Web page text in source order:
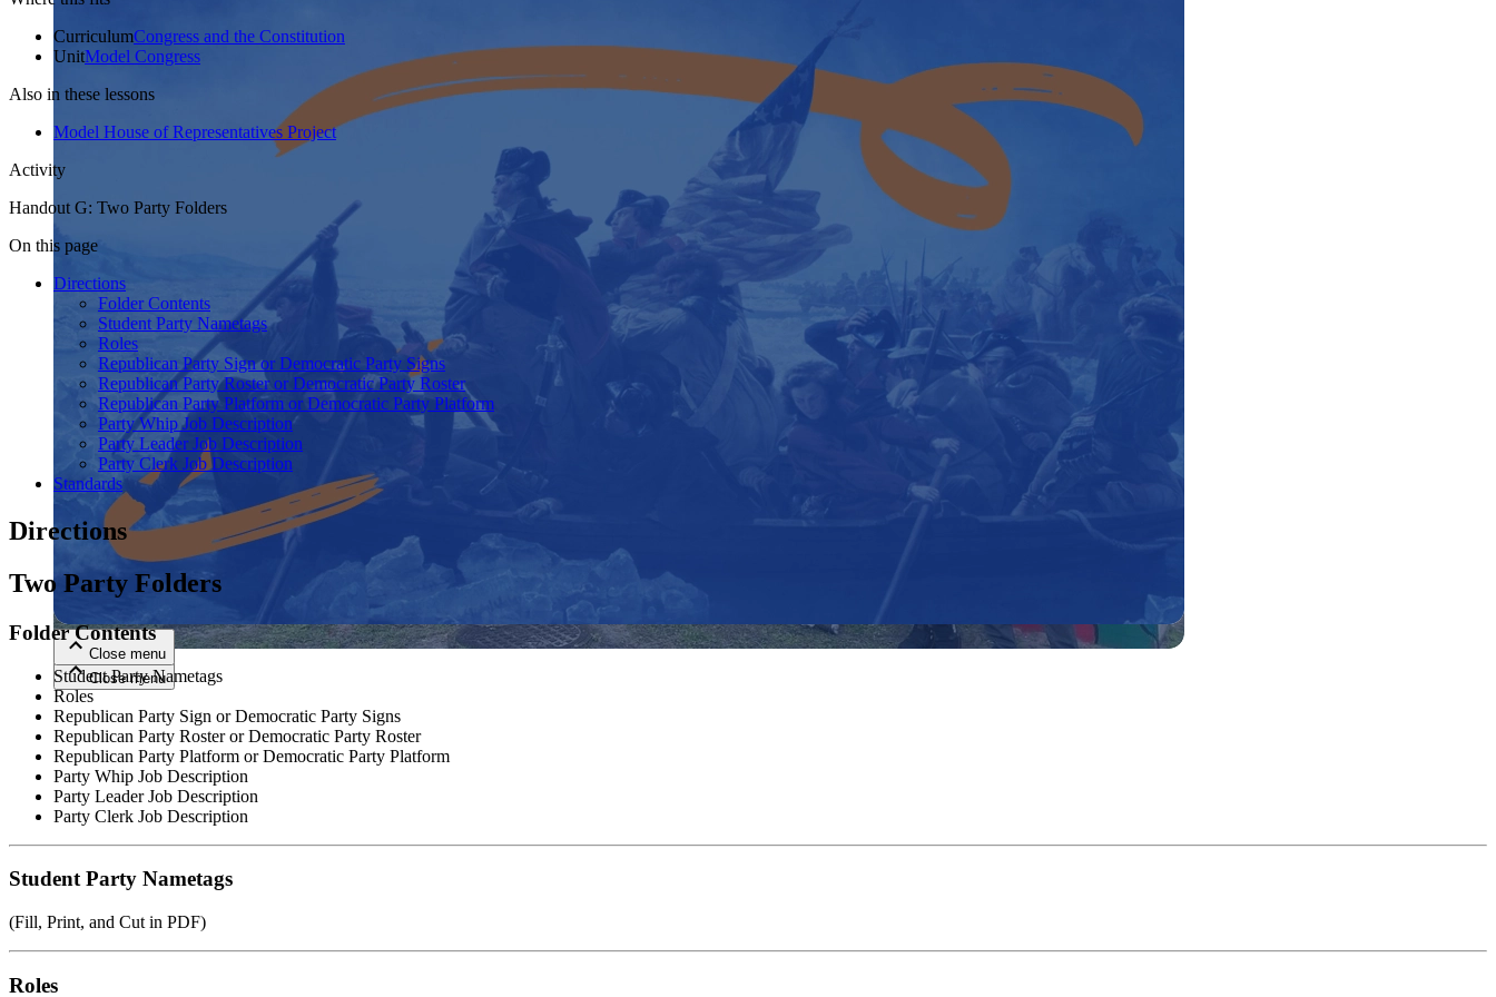
Close menu
Close menu
Close menu
Close menu
CurriculumCongress and the Constitution
UnitModel Congress
Also in these lessons
Model House of Representatives Project
Activity
Handout G: Two Party Folders
On this page
Directions
Folder Contents
Student Party Nametags
Roles
Republican Party Sign or Democratic Party Signs
Republican Party Roster or Democratic Party Roster
Republican Party Platform or Democratic Party Platform
Party Whip Job Description
Party Leader Job Description
Party Clerk Job Description
Standards
Directions
Two Party Folders
Folder Contents
Student Party Nametags
Roles
Republican Party Sign or Democratic Party Signs
Republican Party Roster or Democratic Party Roster
Republican Party Platform or Democratic Party Platform
Party Whip Job Description
Party Leader Job Description
Party Clerk Job Description
Student Party Nametags
(Fill, Print, and Cut in PDF)
Roles